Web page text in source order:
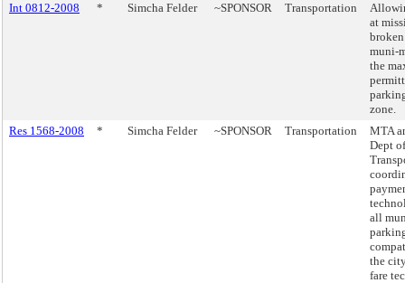
Int 0812-2008
* Simcha Felder ~SPONSOR Transportation
at
muni-
the
zone.
Res 1568-2008
* Simcha Felder ~SPONSOR Transportation
MTA
Dept of
all
the
fare